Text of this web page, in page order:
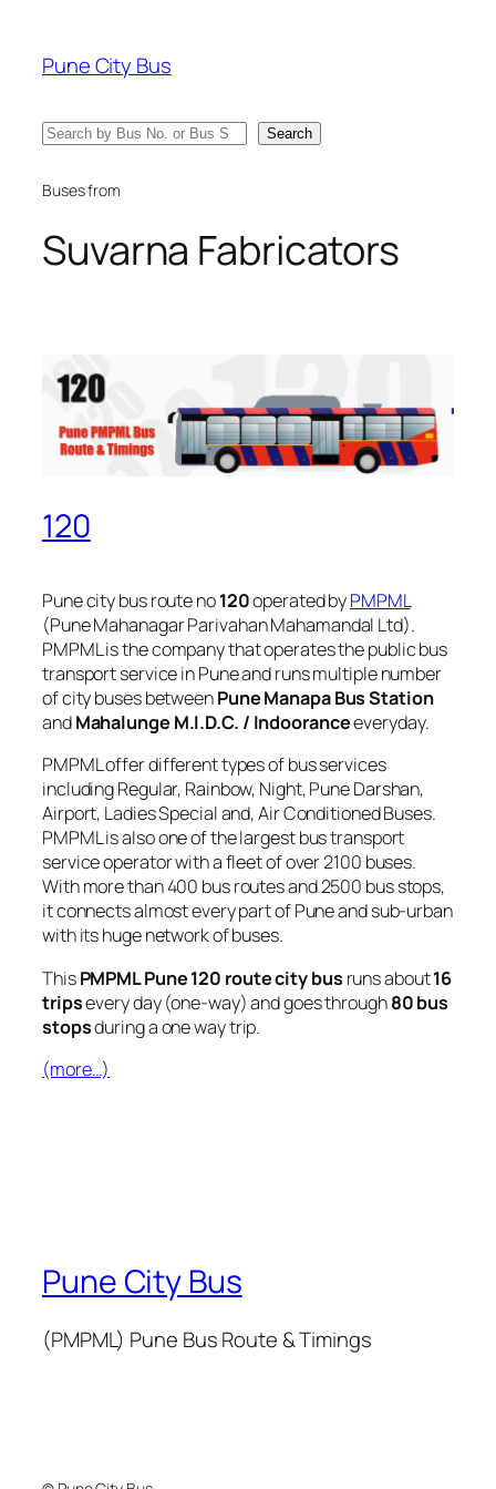
content
Pune City Bus
Search Search
Buses from
Suvarna Fabricators
120
Pune city bus route no120operated byPMPML
(Pune Mahanagar Parivahan Mahamandal Ltd).
PMPML is the company that operates the public bus
transport service in Pune and runs multiple number
of city buses betweenPune Manapa Bus Station
andMahalunge M.I.D.C. / Indooranceeveryday.
PMPML offer different types of bus services
including Regular, Rainbow, Night, Pune Darshan,
Airport, Ladies Special and, Air Conditioned Buses.
PMPML is also one of the largest bus transport
service operator with a fleet of over 2100 buses.
With more than 400 bus routes and 2500 bus stops,
it connects almost every part of Pune and sub-urban
with its huge network of buses.
ThisPMPML Pune 120 route city bus runs about16
tripsevery day (one-way) and goes through80 bus
stopsduring a one way trip.
(more…)
Pune City Bus
(PMPML) Pune Bus Route & Timings